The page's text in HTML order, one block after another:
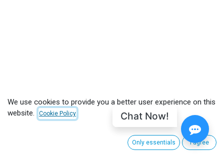
We use cookies to provide you a better user experience on this
website.
Cookie Policy
Only essentials I agree
Chat Now!